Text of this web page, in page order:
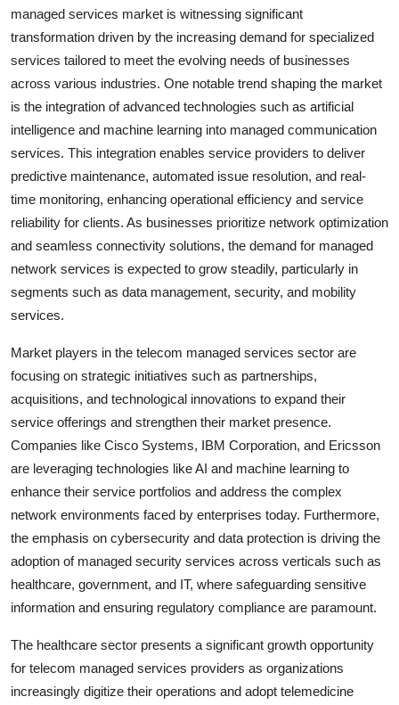
managed services market is witnessing significant
transformation driven by the increasing demand for specialized
services tailored to meet the evolving needs of businesses
across various industries. One notable trend shaping the market
is the integration of advanced technologies such as artificial
intelligence and machine learning into managed communication
services. This integration enables service providers to deliver
predictive maintenance, automated issue resolution, and real-
time monitoring, enhancing operational efficiency and service
reliability for clients. As businesses prioritize network optimization
and seamless connectivity solutions, the demand for managed
network services is expected to grow steadily, particularly in
segments such as data management, security, and mobility
services.
Market players in the telecom managed services sector are
focusing on strategic initiatives such as partnerships,
acquisitions, and technological innovations to expand their
service offerings and strengthen their market presence.
Companies like Cisco Systems, IBM Corporation, and Ericsson
are leveraging technologies like AI and machine learning to
enhance their service portfolios and address the complex
network environments faced by enterprises today. Furthermore,
the emphasis on cybersecurity and data protection is driving the
adoption of managed security services across verticals such as
healthcare, government, and IT, where safeguarding sensitive
information and ensuring regulatory compliance are paramount.
The healthcare sector presents a significant growth opportunity
for telecom managed services providers as organizations
increasingly digitize their operations and adopt telemedicine